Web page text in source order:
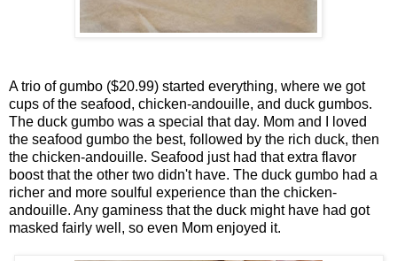
A trio of gumbo ($20.99) started everything, where we got
cups of the seafood, chicken-andouille, and duck gumbos.
The duck gumbo was a special that day. Mom and I loved
the seafood gumbo the best, followed by the rich duck, then
the chicken-andouille. Seafood just had that extra flavor
boost that the other two didn't have. The duck gumbo had a
richer and more soulful experience than the chicken-
andouille. Any gaminess that the duck might have had got
masked fairly well, so even Mom enjoyed it.